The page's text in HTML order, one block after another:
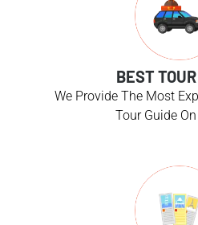
BEST
We Provide The Most
Tour Guide